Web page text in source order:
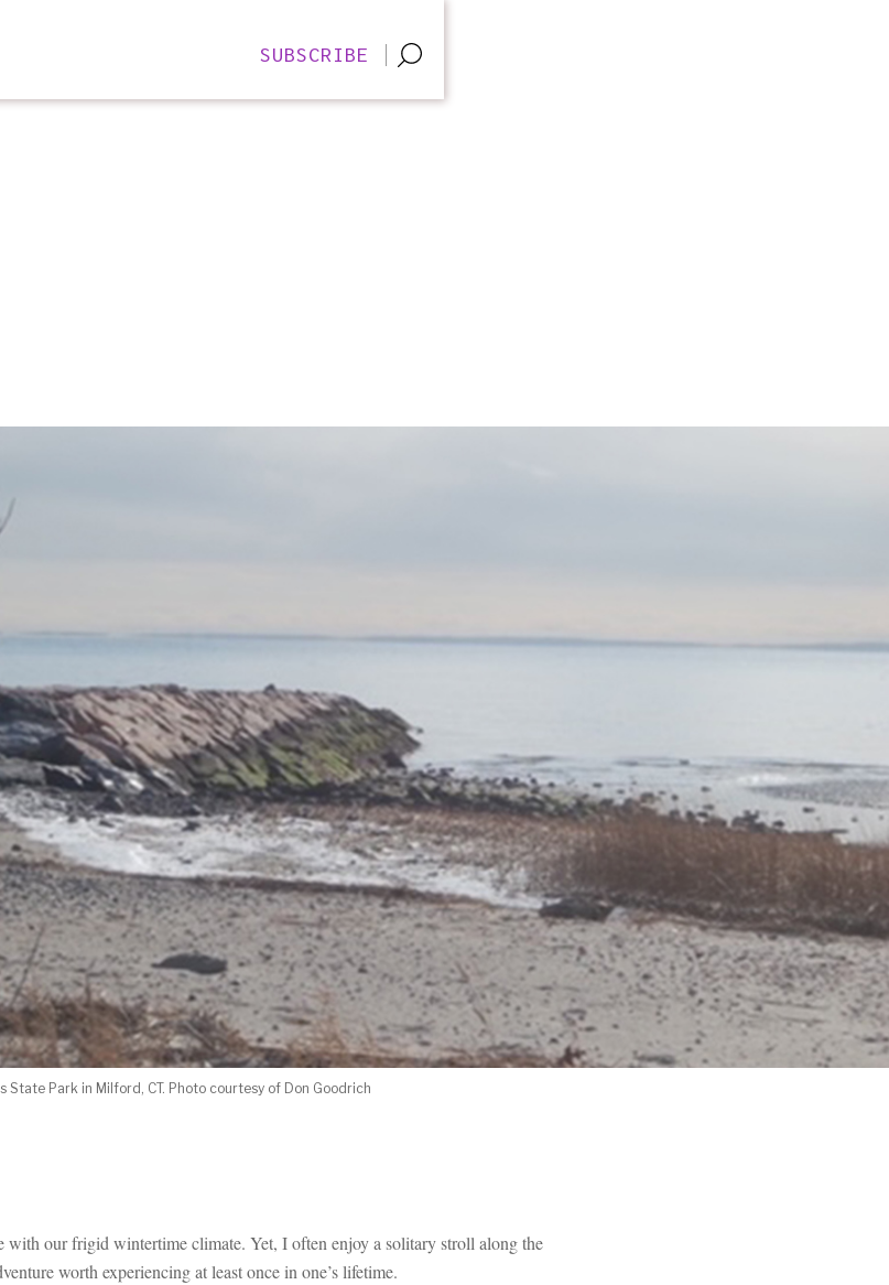
SUBSCRIBE
State Park in Milford, CT. Photo courtesy of Don Goodrich
with our frigid wintertime climate. Yet, I often enjoy a solitary stroll along the
worth experiencing at least once in one’s lifetime.